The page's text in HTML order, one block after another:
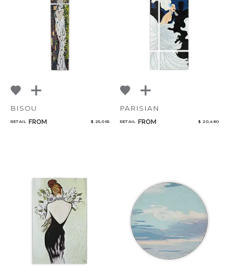
NoName
BISOU
RETAIL FROM $ 25,065
PARISIAN
RETAIL FROM $ 20,480
Select or Create a Project